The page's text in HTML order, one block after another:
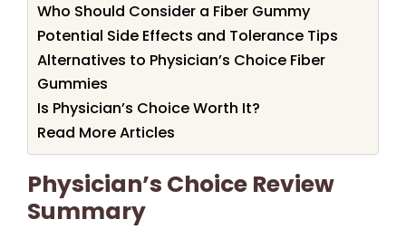
Who Should Consider a Fiber Gummy
Potential Side Effects and Tolerance Tips
Alternatives to Physician’s Choice Fiber
Gummies
Is Physician’s Choice Worth It?
Read More Articles
Physician’s Choice Review
Summary